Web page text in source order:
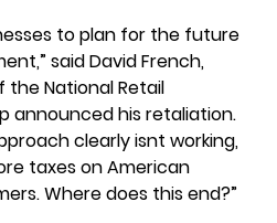
to plan for the future
said David French,
National Retail
announced his retaliation.
clearly isnt working,
taxes on American
Where does this end?”